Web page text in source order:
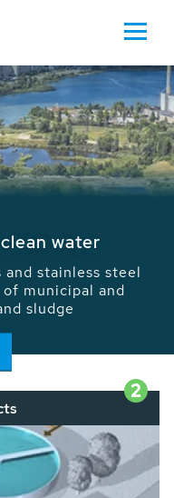
- Potable
use of water,
more than 65,000
applications
global water
2